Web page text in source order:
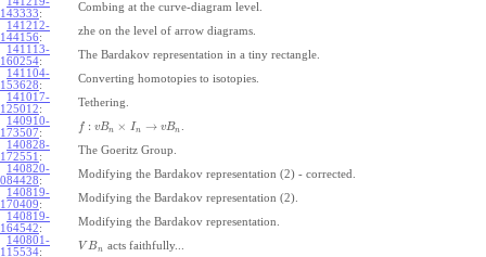
143333:
Combing at the curve-diagram level.
141212-
144156:
zhe on the level of arrow diagrams.
141113-
160254:
The Bardakov representation in a tiny rectangle.
141104-
153628:
Converting homotopies to isotopies.
141017-
125012:
Tethering.
140910-
173507: f : vBn × In → vBn
140828-
172551 :
The Goeritz Group.
140820-
084428:
Modifying the Bardakov representation (2) - corrected.
140819-
170409:
Modifying the Bardakov representation (2).
140819-
164542:
Modifying the Bardakov representation.
140801-
115534: V Bn acts faithfully...